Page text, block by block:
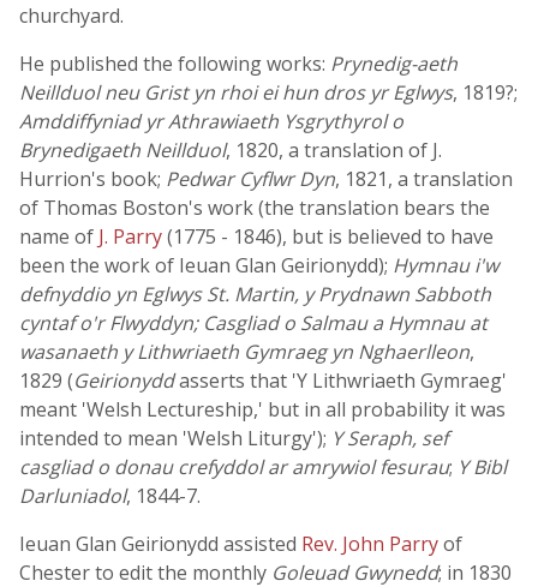
churchyard.
He published the following works: Prynedig-aeth
Neillduol neu Grist yn rhoi ei hun dros yr Eglwys, 1819?;
Amddiffyniad yr Athrawiaeth Ysgrythyrol o
Brynedigaeth Neillduol, 1820, a translation of J.
Hurrion's book; Pedwar Cyflwr Dyn, 1821, a translation
of Thomas Boston's work (the translation bears the
name of J. Parry(1775 - 1846), but is believed to have
been the work of Ieuan Glan Geirionydd); Hymnau i'w
defnyddio yn Eglwys St. Martin, y Prydnawn Sabboth
cyntaf o'r Flwyddyn; Casgliad o Salmau a Hymnau at
wasanaeth y Lithwriaeth Gymraeg yn Nghaerlleon,
1829 (Geirionyddasserts that 'Y Lithwriaeth Gymraeg'
meant 'Welsh Lectureship,' but in all probability it was
intended to mean 'Welsh Liturgy'); Y Seraph, sef
casgliad o donau crefyddol ar amrywiol fesurau; Y Bibl
Darluniadol, 1844-7.
Ieuan Glan Geirionydd assisted Rev. John Parryof
Chester to edit the monthly Goleuad Gwynedd; in 1830